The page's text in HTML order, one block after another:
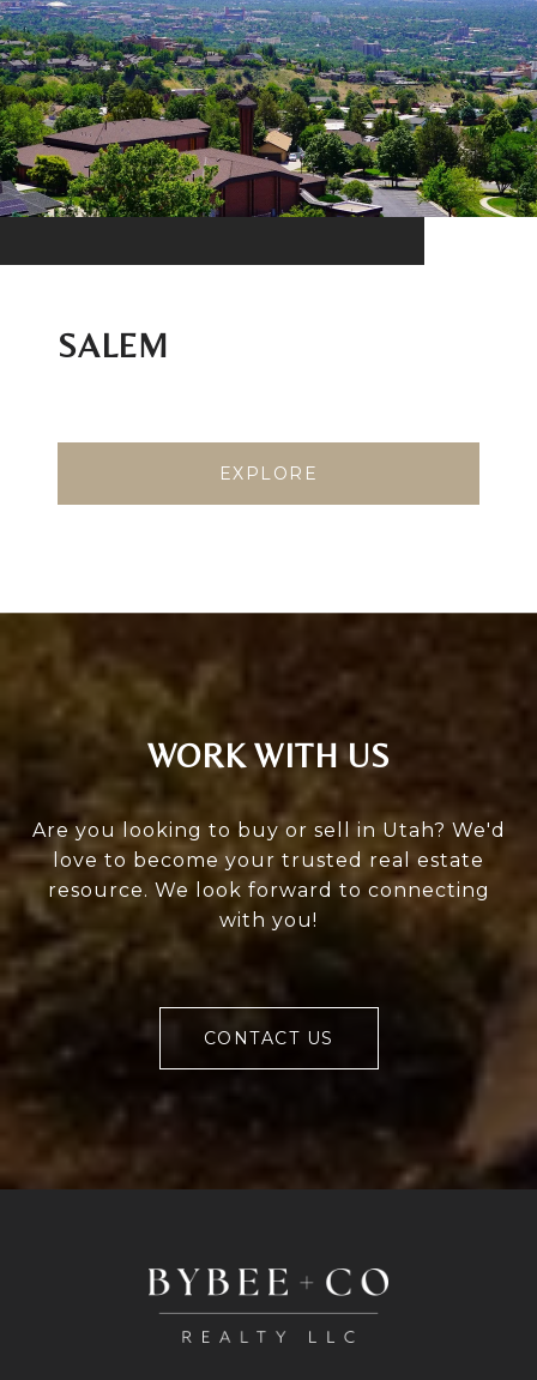
SALEM
EXPLORE
WORK WITH US
Are you looking to buy or sell in Utah? We'd
love to become your trusted real estate
resource. We look forward to connecting
with you!
CONTACT US